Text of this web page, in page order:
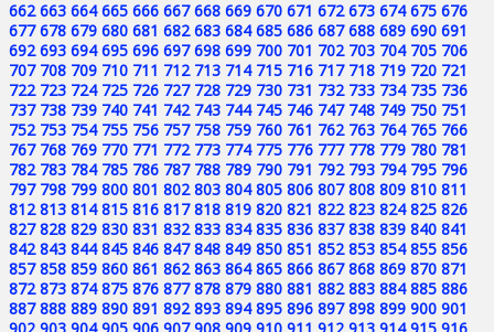
662 663 664 665 666 667 668 669 670 671 672 673 674 675 676
677 678 679 680 681 682 683 684 685 686 687 688 689 690 691
692 693 694 695 696 697 698 699 700 701 702 703 704 705 706
707 708 709 710 711 712 713 714 715 716 717 718 719 720 721
722 723 724 725 726 727 728 729 730 731 732 733 734 735 736
737 738 739 740 741 742 743 744 745 746 747 748 749 750 751
752 753 754 755 756 757 758 759 760 761 762 763 764 765 766
767 768 769 770 771 772 773 774 775 776 777 778 779 780 781
782 783 784 785 786 787 788 789 790 791 792 793 794 795 796
797 798 799 800 801 802 803 804 805 806 807 808 809 810 811
812 813 814 815 816 817 818 819 820 821 822 823 824 825 826
827 828 829 830 831 832 833 834 835 836 837 838 839 840 841
842 843 844 845 846 847 848 849 850 851 852 853 854 855 856
857 858 859 860 861 862 863 864 865 866 867 868 869 870 871
872 873 874 875 876 877 878 879 880 881 882 883 884 885 886
887 888 889 890 891 892 893 894 895 896 897 898 899 900 901